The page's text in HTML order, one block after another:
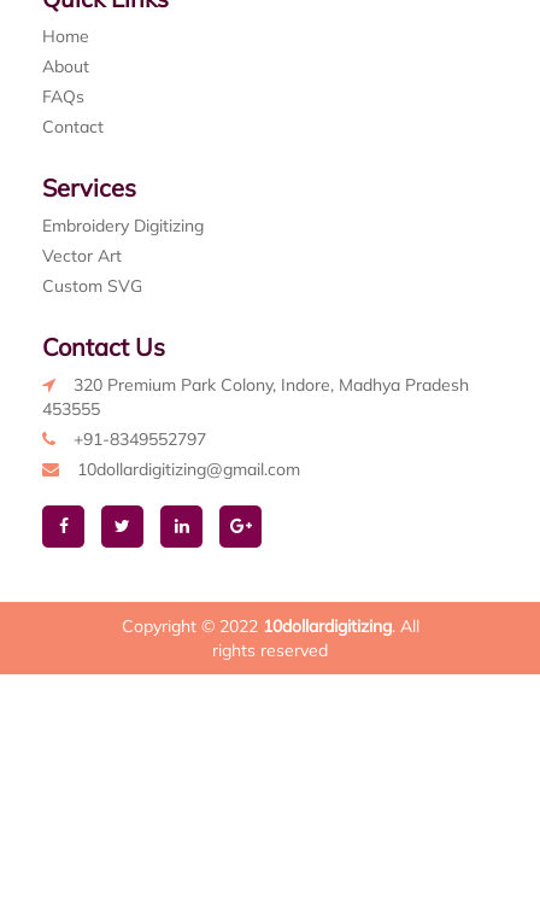
Home
About
FAQs
Contact
Services
Embroidery Digitizing
Vector Art
Custom SVG
Contact Us
320 Premium Park Colony, Indore, Madhya Pradesh
453555
+91-8349552797
10dollardigitizing@gmail.com
Copyright © 2022 10dollardigitizing. All
rights reserved